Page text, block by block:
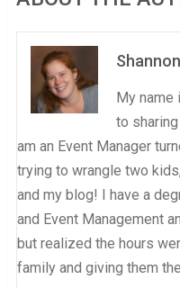
Shannon
My name
to
am an Event Manager
trying to wrangle two
and my blog! I have a
and Event Management
but realized the hours
family and giving them